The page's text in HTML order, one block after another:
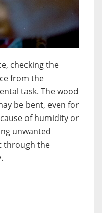
checking the
from the
task. The wood
be bent, even for
of humidity or
unwanted
through the